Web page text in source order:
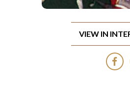
VIEW IN